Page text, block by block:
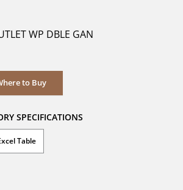
WP DBLE GAN
to Buy
to Buy
SPECIFICATIONS
Table